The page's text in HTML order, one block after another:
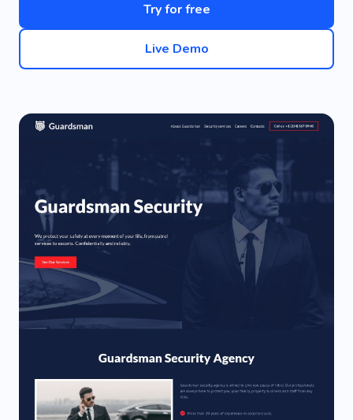
Try for free
Live Demo